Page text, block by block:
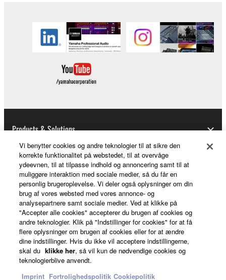
You may not engage in any act that are against
the law, public order and morals.
data for songs, used by or obtained by means of the
SOFTWARE, are subject to the following restrictions
may not be used for any commercial purposes
without permission of the copyright owner.
Data received by means of the SOFTWARE
may not be duplicated, transferred, or
distributed, or played back or performed for
listeners in public without permission of the
copyright owner.
The encryption of data received by means of
the SOFTWARE may not be removed nor may
the electronic watermark be modified without
permission of the copyright owner.
Products & Solutions
News
About Yamaha
Danmark - English
Consumer
Vi benytter cookies og andre teknologier til at sikre den
korrekte funktionalitet på webstedet, til at overvåge
ydeevnen, til at tilpasse indhold og annoncering samt til at
muliggøre interaktion med sociale medier, så du får en
personlig brugeroplevelse. Vi deler også oplysninger om din
brug af vores websted med vores annonce- og
analysepartnere samt sociale medier. Ved at klikke på
"Accepter alle cookies" accepterer du brugen af cookies og
andre teknologier. Klik på "Indstillinger for cookies" for at få
flere oplysninger om brugen af cookies eller for at ændre
dine indstillinger. Hvis du ikke vil acceptere indstillingerne,
skal du klikke her, så vil kun de nødvendige cookies og
teknologierblive anvendt.
Imprint Fortrolighedspolitik Cookiepolitik